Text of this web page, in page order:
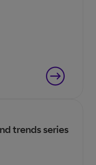
trends series